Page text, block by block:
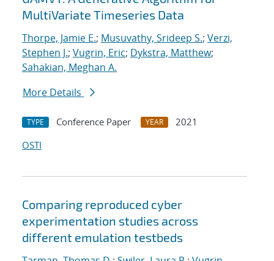
MultiVariate Timeseries Data
Thorpe, Jamie E.; Musuvathy, Srideep S.; Verzi,
Stephen J.; Vugrin, Eric; Dykstra, Matthew;
Sahakian, Meghan A.
More Details
TYPE Conference Paper YEAR
2021
OSTI
Comparing reproduced cyber
experimentation studies across
different emulation testbeds